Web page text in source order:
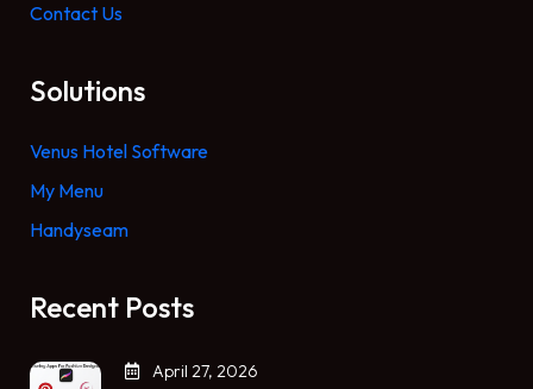
Contact Us
Solutions
Venus Hotel Software
My Menu
Handyseam
Recent Posts
April 27, 2026